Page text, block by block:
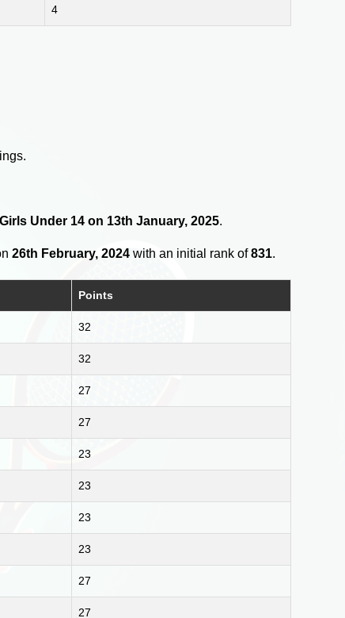
4
Under 14 on 13th January, 2025.
26th February, 2024 with an initial rank of831.
Points
32
32
27
27
23
23
23
23
27
27